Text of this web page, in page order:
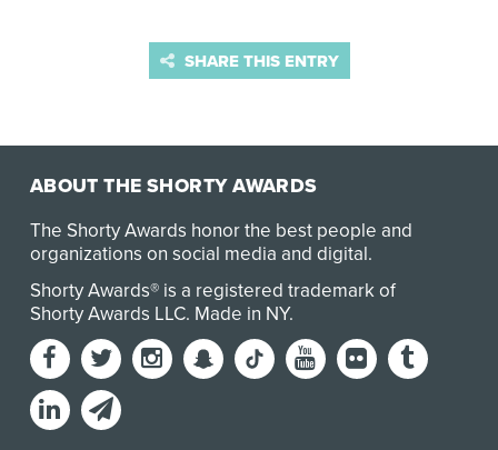
SHARE THIS ENTRY
ABOUT THE SHORTY AWARDS
The Shorty Awards honor the best people and
organizations on social media and digital.
Shorty Awards® is a registered trademark of
Shorty Awards LLC. Made in NY.